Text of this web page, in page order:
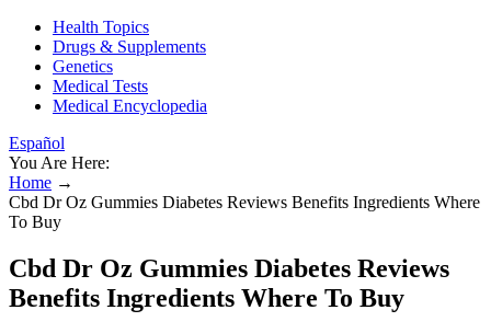
Health Topics
Drugs & Supplements
Genetics
Medical Tests
Medical Encyclopedia
Español
You Are Here:
Home →
Cbd Dr Oz Gummies Diabetes Reviews Benefits Ingredients Where
To Buy
Cbd Dr Oz Gummies Diabetes Reviews
Benefits Ingredients Where To Buy